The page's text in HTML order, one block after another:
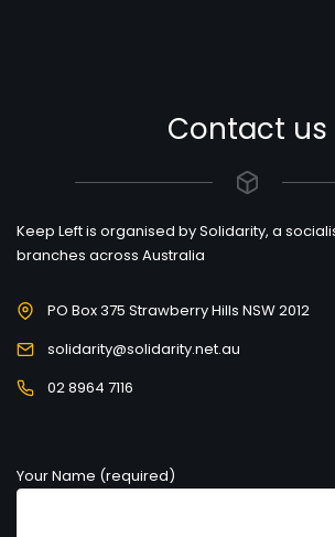
Contact us
Keep Left is organised by Solidarity, a
branches across Australia
PO Box 375 Strawberry Hills NSW 2012
solidarity@solidarity.net.au
02 8964 7116
Your Name (required)